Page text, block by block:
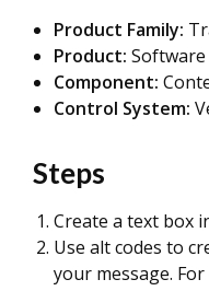
Product Family:
Product: Software
Component:
Control System:
Steps
Create a text box
Use alt codes to
your message.